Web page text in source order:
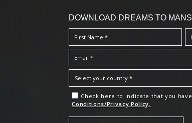
DOWNLOAD DREAMS TO
Check here to indicate that you
Conditions/Privacy Policy.